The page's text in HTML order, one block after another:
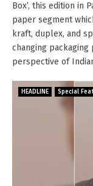
Box’, this edition in
paper segment
kraft, duplex, and
changing
perspective of
HEADLINE Special